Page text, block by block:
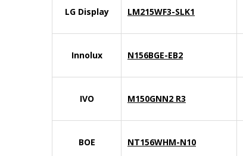
LG Display LM215WF3-SLK1
Innolux N156BGE-EB2
IVO M150GNN2 R3
BOE NT156WHM-N10